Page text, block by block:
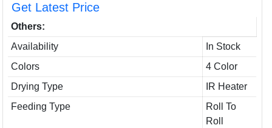
Get Latest Price
Others:
Availability
In Stock
Colors
4 Color
Drying Type
IR Heater
Feeding Type
Roll To
Roll